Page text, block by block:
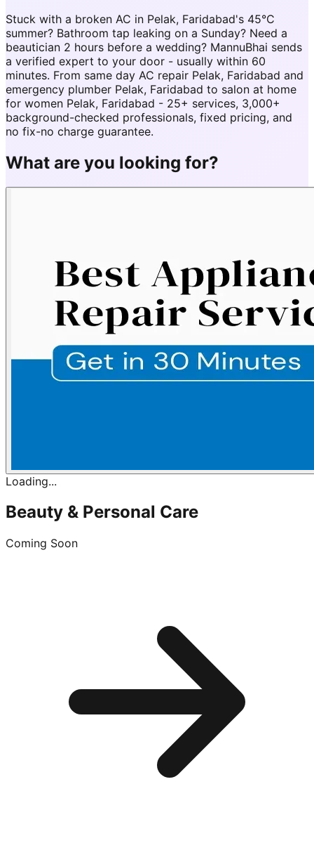
Stuck with a broken AC in Pelak, Faridabad's 45°C
summer? Bathroom tap leaking on a Sunday? Need a
beautician 2 hours before a wedding? MannuBhai sends
a verified expert to your door - usually within 60
minutes. From same day AC repair Pelak, Faridabad and
emergency plumber Pelak, Faridabad to salon at home
for women Pelak, Faridabad - 25+ services, 3,000+
background-checked professionals, fixed pricing, and
no fix-no charge guarantee.
What are you looking for?
Loading...
Beauty & Personal Care
Coming Soon